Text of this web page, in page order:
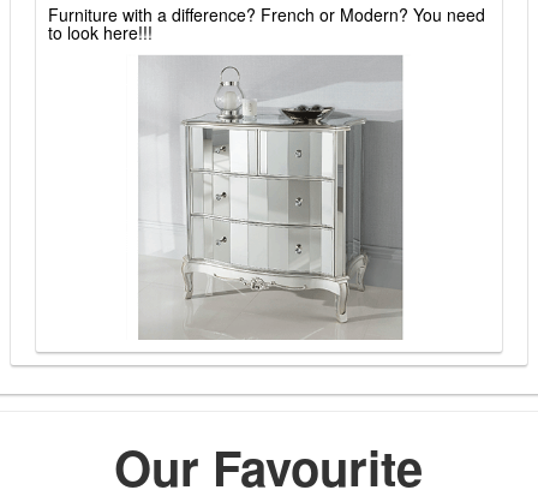
Furniture with a difference? French or Modern? You need
to look here!!!
Our Favourite